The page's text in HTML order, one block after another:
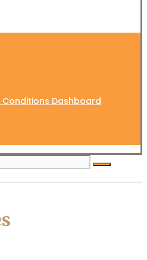
Dashboard